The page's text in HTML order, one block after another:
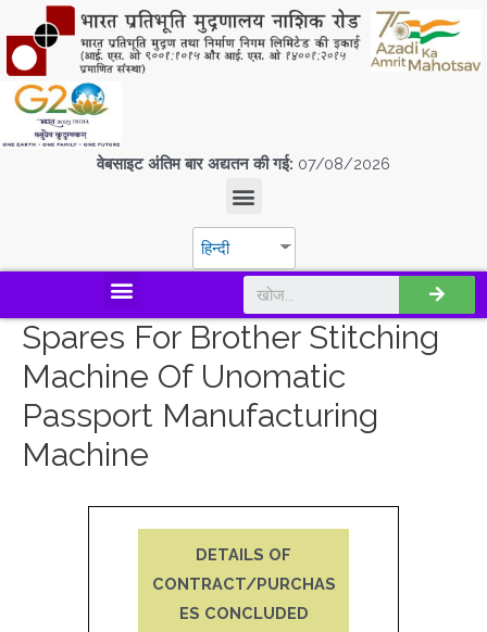
वेबसाइट अंतिम बार अद्यतन की गई: 07/08/2026
हिन्दी
Spares For Brother Stitching
Machine Of Unomatic
Passport Manufacturing
Machine
DETAILS OF
CONTRACT/PURCHAS
ES CONCLUDED